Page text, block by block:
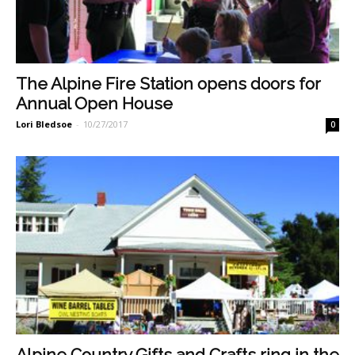
The Alpine Fire Station opens doors for
Annual Open House
Lori Bledsoe - 10/27/2017 0